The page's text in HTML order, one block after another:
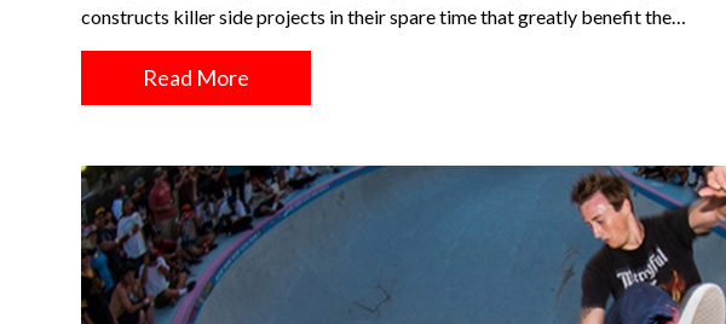
constructs killer side projects in their spare time that greatly benefit the…
Read More